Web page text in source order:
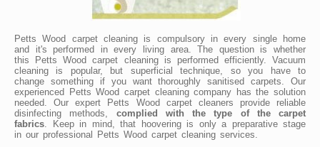
Petts Wood carpet cleaning is compulsory in every single home
and it's performed in every living area. The question is whether
this Petts Wood carpet cleaning is performed efficiently. Vacuum
cleaning is popular, but superficial technique, so you have to
change something if you want thoroughly sanitised carpets. Our
experienced Petts Wood carpet cleaning company has the solution
needed. Our expert Petts Wood carpet cleaners provide reliable
disinfecting methods, complied with the type of the carpet
fabrics . Keep in mind, that hoovering is only a preparative stage
in our professional Petts Wood carpet cleaning services.